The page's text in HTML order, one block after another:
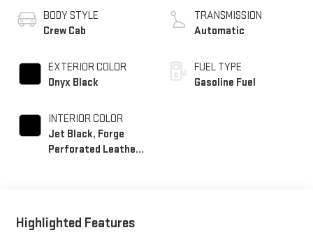
BODY STYLE
Crew Cab
EXTERIOR COLOR
Onyx Black
INTERIOR COLOR
Jet Black, Forge
Perforated Leather
TRANSMISSION
Automatic
FUEL TYPE
Gasoline Fuel
Highlighted Features